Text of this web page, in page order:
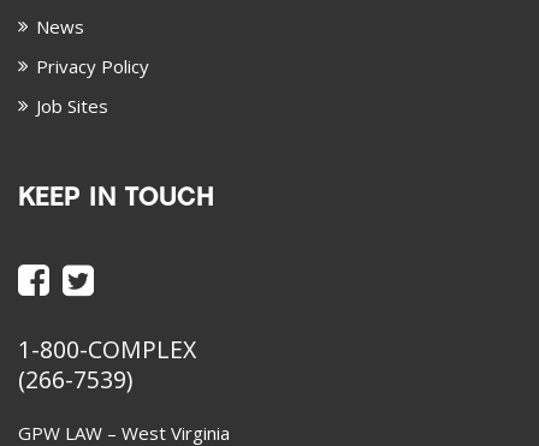
News
Privacy Policy
Job Sites
KEEP IN TOUCH
1-800-COMPLEX
(266-7539)
GPW LAW – West Virginia